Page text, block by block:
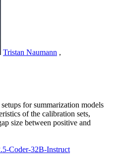
Tristan Naumann ,
for summarization models
of the calibration sets,
size between positive and
Coder-32B-Instruct